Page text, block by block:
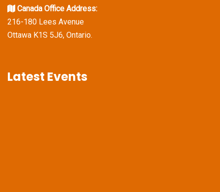
Canada Office Address:
216-180 Lees Avenue
Ottawa K1S 5J6, Ontario.
Latest Events